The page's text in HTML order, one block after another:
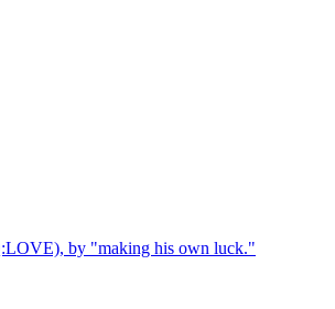
by "making his own luck."